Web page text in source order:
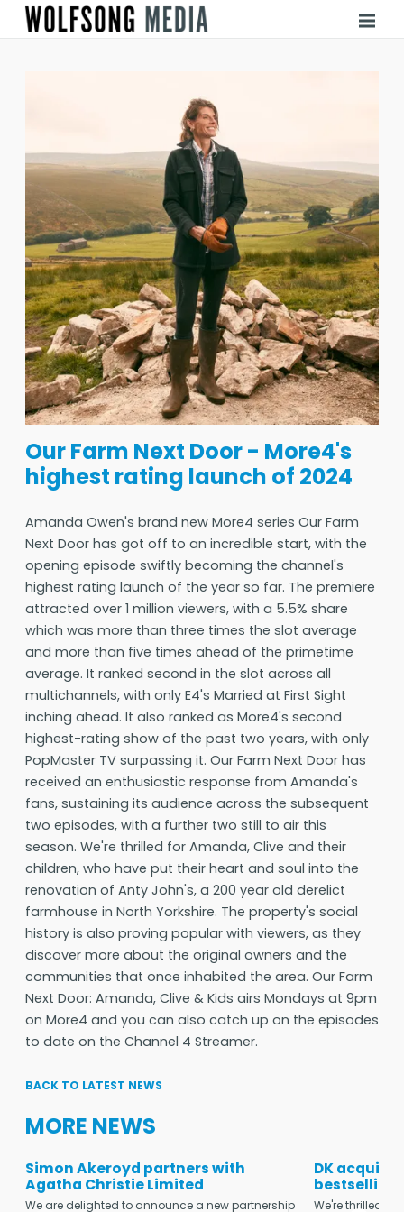
Our Farm Next Door - More4's
highest rating launch of 2024
Amanda Owen's brand new More4 series Our Farm
Next Door has got off to an incredible start, with the
opening episode swiftly becoming the channel's
highest rating launch of the year so far. The premiere
attracted over 1 million viewers, with a 5.5% share
which was more than three times the slot average
and more than five times ahead of the primetime
average. It ranked second in the slot across all
multichannels, with only E4's Married at First Sight
inching ahead. It also ranked as More4's second
highest-rating show of the past two years, with only
PopMaster TV surpassing it. Our Farm Next Door has
received an enthusiastic response from Amanda's
fans, sustaining its audience across the subsequent
two episodes, with a further two still to air this
season. We're thrilled for Amanda, Clive and their
children, who have put their heart and soul into the
renovation of Anty John's, a 200 year old derelict
farmhouse in North Yorkshire. The property's social
history is also proving popular with viewers, as they
discover more about the original owners and the
communities that once inhabited the area. Our Farm
Next Door: Amanda, Clive & Kids airs Mondays at 9pm
on More4 and you can also catch up on the episodes
to date on the Channel 4 Streamer.
BACK TO LATEST NEWS
MORE NEWS
Simon Akeroyd partners with
Agatha Christie Limited
We are delighted to announce a new partnership
DK
bestselling
We're thrilled to